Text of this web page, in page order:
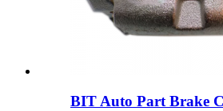
BIT Auto Part Brake